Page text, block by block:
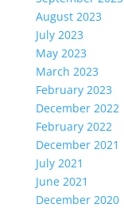
August 2023
July 2023
May 2023
March 2023
February 2023
December 2022
February 2022
December 2021
July 2021
June 2021
December 2020